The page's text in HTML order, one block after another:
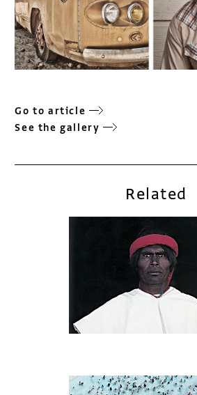
Go to article
See the gallery
Related